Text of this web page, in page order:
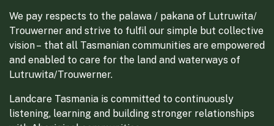
We pay respects to the palawa / pakana of Lutruwita/
Trouwerner and strive to fulfil our simple but collective
vision – that all Tasmanian communities are empowered
and enabled to care for the land and waterways of
Lutruwita/Trouwerner.
Landcare Tasmania is committed to continuously
listening, learning and building stronger relationships